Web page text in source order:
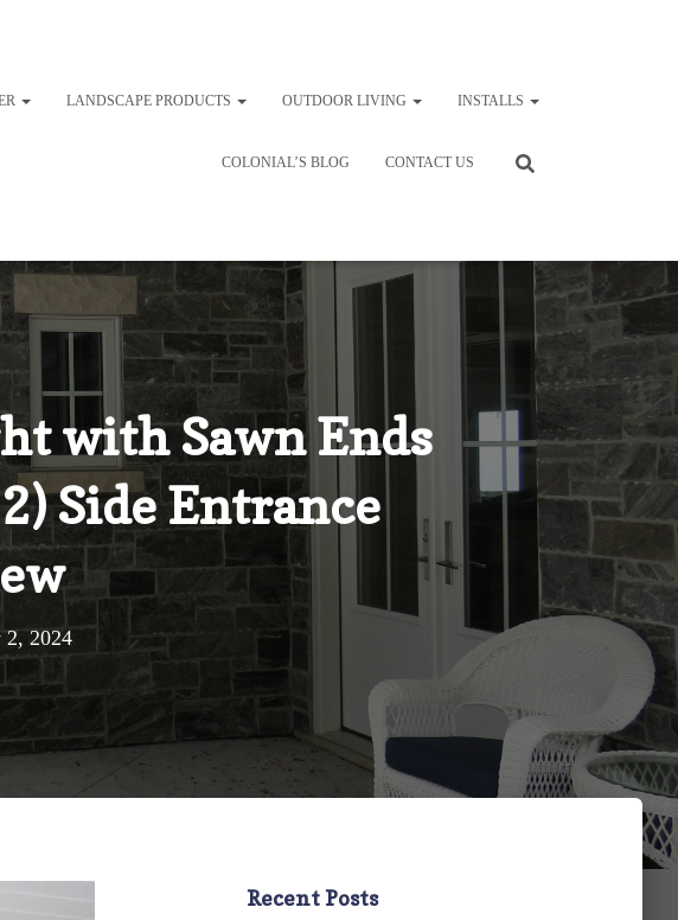
LANDSCAPE PRODUCTS OUTDOOR LIVING INSTALLS
COLONIAL’S BLOG CONTACT US
with Sawn Ends
Side Entrance
2, 2024
Recent Posts